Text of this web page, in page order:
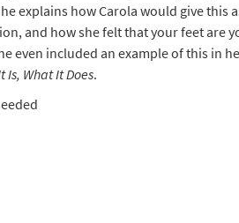
explains how Carola would give this
and how she felt that your feet are
even included an example of this in
Is, What It Does.